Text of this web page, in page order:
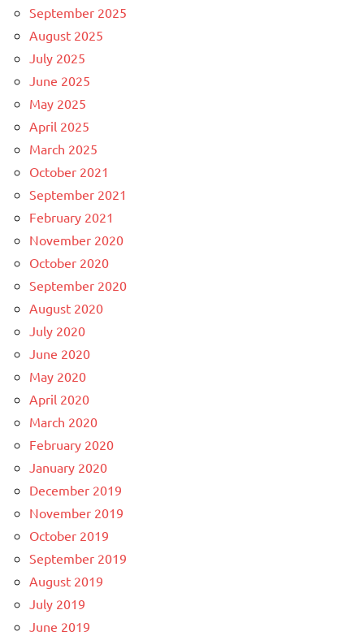
September 2025
August 2025
July 2025
June 2025
May 2025
April 2025
March 2025
October 2021
September 2021
February 2021
November 2020
October 2020
September 2020
August 2020
July 2020
June 2020
May 2020
April 2020
March 2020
February 2020
January 2020
December 2019
November 2019
October 2019
September 2019
August 2019
July 2019
June 2019